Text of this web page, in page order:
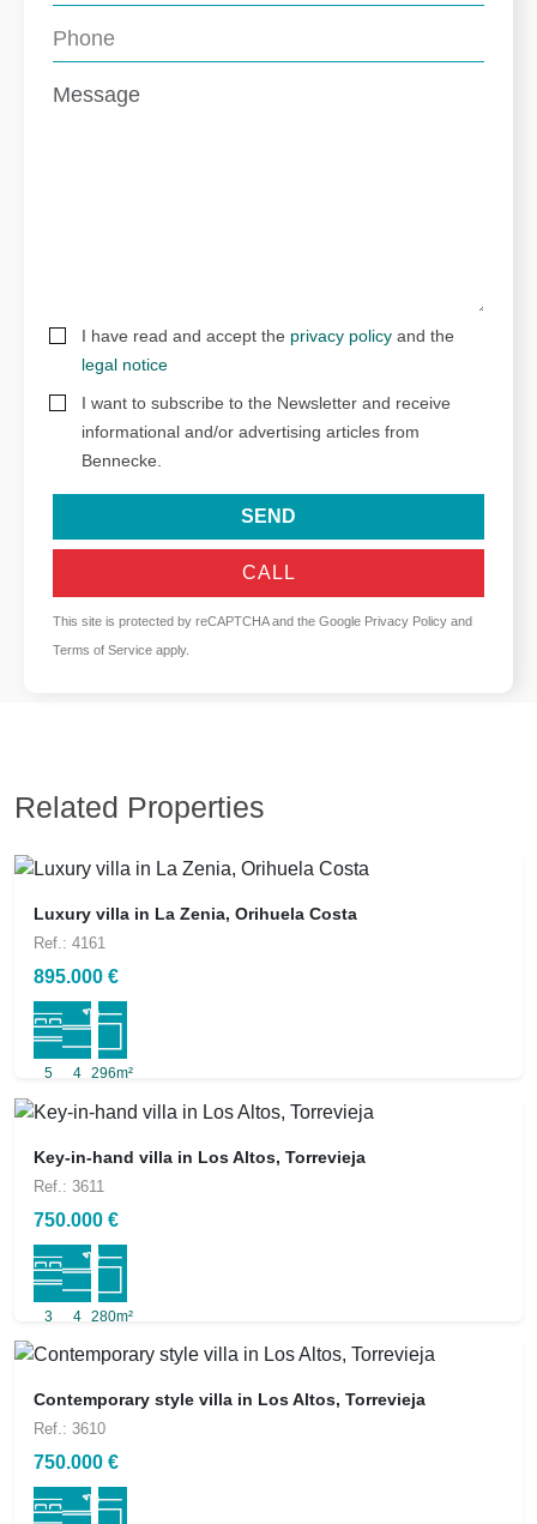
I have read and accept the privacy policy and the
legal notice
I want to subscribe to the Newsletter and receive
informational and/or advertising articles from
Bennecke.
SEND
CALL
This site is protected by reCAPTCHA and the Google Privacy Policy and
Terms of Service apply.
Related Properties
Luxury villa in La Zenia, Orihuela Costa
Ref.: 4161
895.000 €
5 4 296m²
Key-in-hand villa in Los Altos, Torrevieja
Ref.: 3611
750.000 €
3 4 280m²
Contemporary style villa in Los Altos, Torrevieja
Ref.: 3610
750.000 €